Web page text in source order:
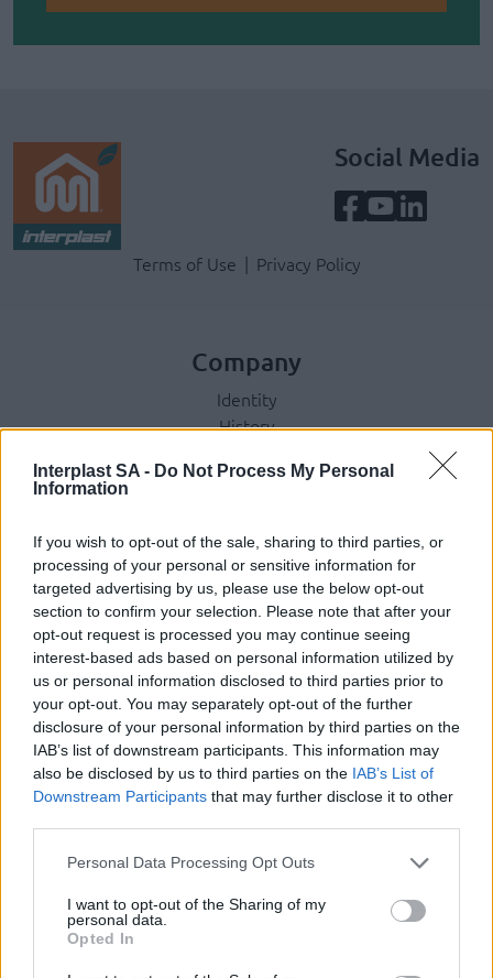
Interplast SA - Do Not Process My Personal
Information
If you wish to opt-out of the sale, sharing to third parties, or
processing of your personal or sensitive information for
targeted advertising by us, please use the below opt-out
section to confirm your selection. Please note that after your
opt-out request is processed you may continue seeing
interest-based ads based on personal information utilized by
us or personal information disclosed to third parties prior to
your opt-out. You may separately opt-out of the further
disclosure of your personal information by third parties on the
IAB’s list of downstream participants. This information may
also be disclosed by us to third parties on the IAB’s List of
Downstream Participants that may further disclose it to other
Personal Data Processing Opt Outs
I want to opt-out of the Sharing of my
personal data.
Opted In
Social Media
Terms & Privacy Menu
Terms of Use Privacy Policy
Company
Identity
History
Corporate Social Responsibility
Photo Gallery
Products
Underfloor heating
Dry screed underfloor heating system
AquaPlus
ComoPex
ComoPexAlPex
ComoFlex
Unisol
Geothermic
Brass products Factory